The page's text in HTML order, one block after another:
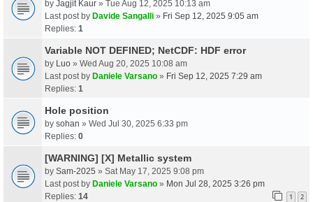
by Jagjit Kaur » Tue Aug 12, 2025 10:13 am
Last post by Davide Sangalli » Fri Sep 12, 2025 9:05 am
Replies: 1
Variable NOT DEFINED; NetCDF: HDF error
by Luo » Wed Aug 20, 2025 10:08 am
Last post by Daniele Varsano » Fri Sep 12, 2025 7:29 am
Replies: 1
Hole position
by sohan » Wed Jul 30, 2025 6:33 pm
Replies: 0
[WARNING] [X] Metallic system
by Sam-2025 » Sat May 17, 2025 9:08 pm
Last post by Daniele Varsano » Mon Jul 28, 2025 3:26 pm
Replies: 14 1 2